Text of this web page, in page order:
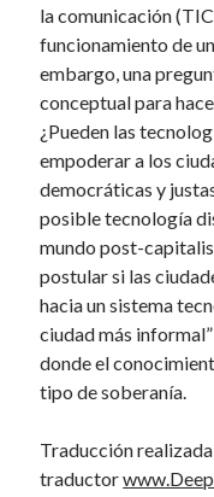
la comunicación
funcionamiento de
embargo, una
conceptual para
¿Pueden las
empoderar a los
democráticas y
posible tecnología
mundo post-
postular si las
hacia un sistema
ciudad más
donde el
tipo de soberanía.
Traducción
traductor